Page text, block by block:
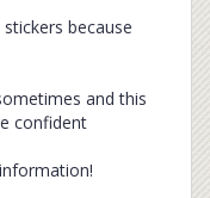
because
and this
confident